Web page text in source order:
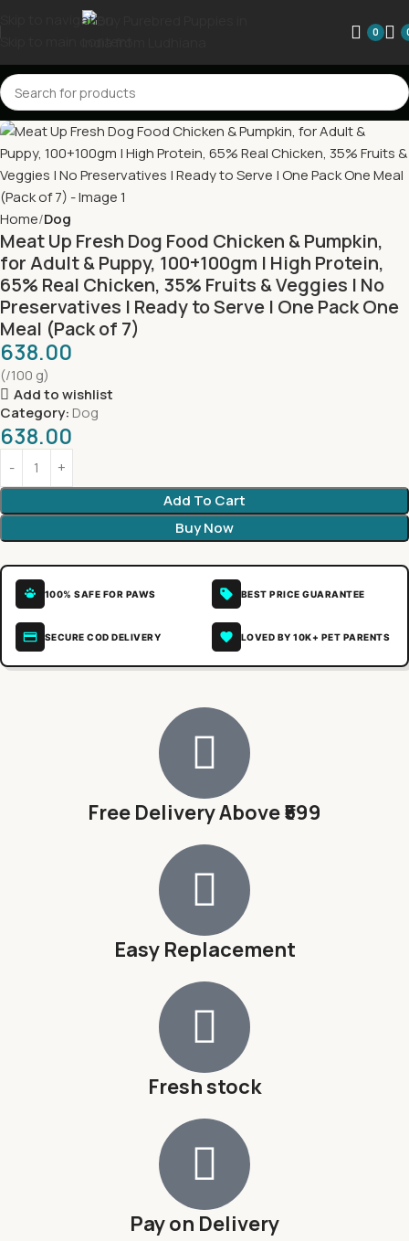
Skip to navigation
0
Home Dog
Meat Up Fresh Dog Food Chicken & Pumpkin,
for Adult & Puppy, 100+100gm | High Protein,
65% Real Chicken, 35% Fruits & Veggies | No
Preservatives | Ready to Serve | One Pack One
Meal (Pack of 7)
638.00
(/100 g)
Add to wishlist
Category: Dog
638.00
Add To Cart
Buy Now
100% SAFE FOR PAWS BEST PRICE GUARANTEE
SECURE COD DELIVERY LOVED BY 10K+ PET PARENTS
Free Delivery Above ₹599
Easy Replacement
Fresh stock
Pay on Delivery